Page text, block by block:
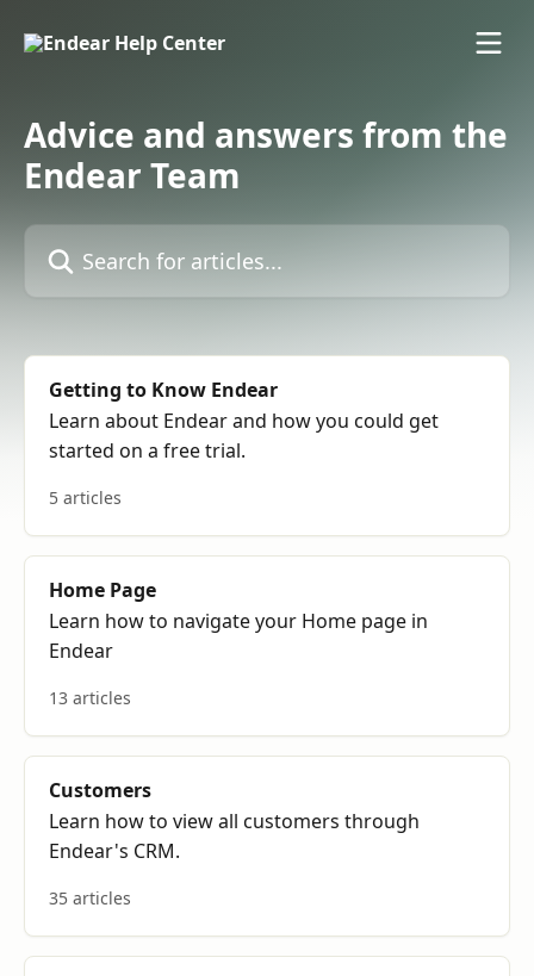
Advice and answers from the
Endear Team
Search for articles...
Getting to Know Endear
Learn about Endear and how you could get
started on a free trial.
5 articles
Home Page
Learn how to navigate your Home page in
Endear
13 articles
Customers
Learn how to view all customers through
Endear's CRM.
35 articles